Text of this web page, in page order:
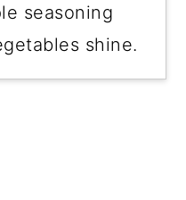
seasoning
shine.